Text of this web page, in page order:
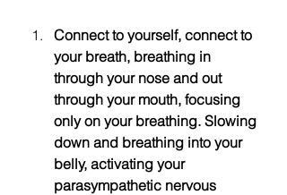
Connect to yourself, connect to
your breath, breathing in
through your nose and out
through your mouth, focusing
only on your breathing. Slowing
down and breathing into your
belly, activating your
parasympathetic nervous